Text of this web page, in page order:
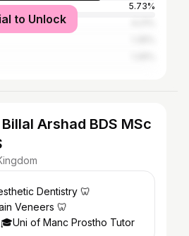
5.73%
to Unlock
Arshad BDS MSc
Dentistry 🦷
Veneers 🦷
of Manc Prostho Tutor